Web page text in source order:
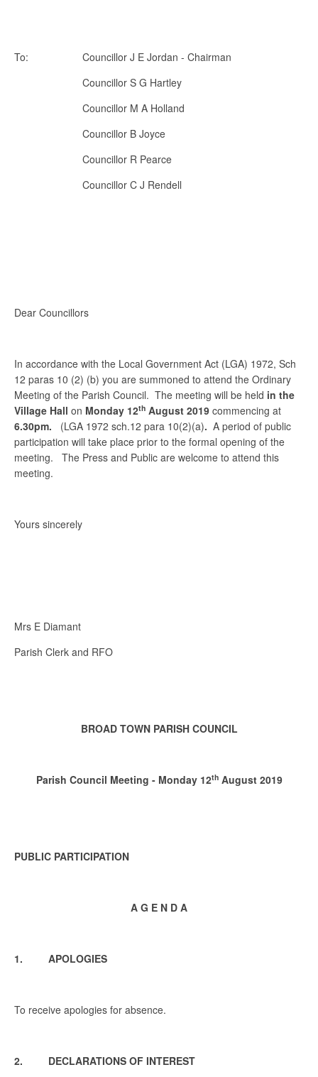
To: Councillor J E Jordan - Chairman
Councillor S G Hartley
Councillor M A Holland
Councillor B Joyce
Councillor R Pearce
Councillor C J Rendell
Dear Councillors
In accordance with the Local Government Act (LGA) 1972, Sch
12 paras 10 (2) (b) you are summoned to attend the Ordinary
Meeting of the Parish Council. The meeting will be held in the
Village Hall on Monday 12th August 2019 commencing at
6.30pm. (LGA 1972 sch.12 para 10(2)(a). A period of public
participation will take place prior to the formal opening of the
meeting. The Press and Public are welcome to attend this
meeting.
Yours sincerely
Mrs E Diamant
Parish Clerk and RFO
BROAD TOWN PARISH COUNCIL
Parish Council Meeting - Monday 12thAugust 2019
PUBLIC PARTICIPATION
A G E N D A
1. APOLOGIES
To receive apologies for absence.
2. DECLARATIONS OF INTEREST